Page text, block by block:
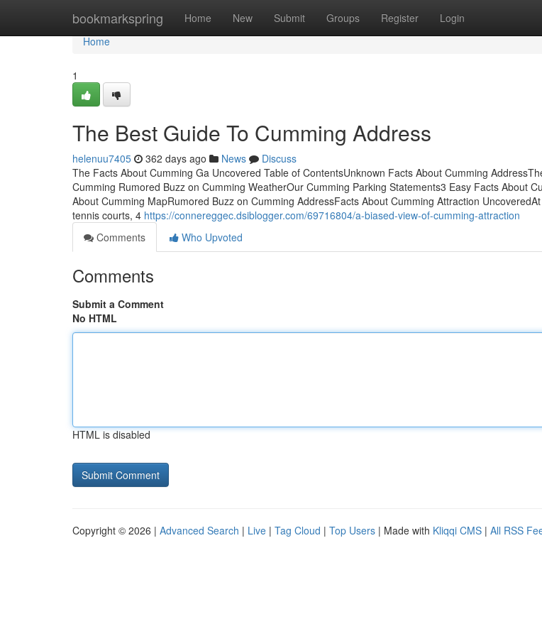
bookmarkspring Home New Submit Groups Register Login
Home
Home
1
The Best Guide To Cumming Address
helenuu7405 362 days ago News
Discuss
The Facts About Cumming Ga Uncovered Table of ContentsUnknown Facts About Cumming
Cumming Rumored Buzz on Cumming WeatherOur Cumming Parking Statements3 Easy Facts About
About Cumming MapRumored Buzz on Cumming AddressFacts About Cumming Attraction
tennis courts, 4 https://connereggec.dsiblogger.com/69716804/a-biased-view-of-cumming-attraction
Comments
Who Upvoted
Comments
Submit a Comment
No HTML
HTML is disabled
Copyright © 2026 | Advanced Search | Live | Tag Cloud | Top Users | Made with Kliqqi CMS | All RSS